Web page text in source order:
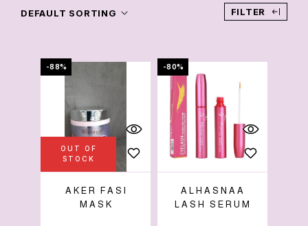
DEFAULT SORTING FILTER
-88%
OUT OF
STOCK
AKER FASI
MASK
-80%
ALHASNAA
LASH SERUM